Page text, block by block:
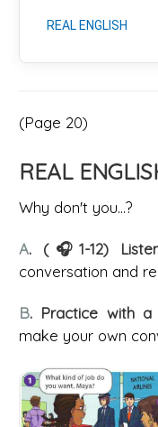
REAL ENGLISH
(Page 20)
REAL
Why don't you...?
A. (🎧1-12)
conversation and
B. Practice with a
make your own